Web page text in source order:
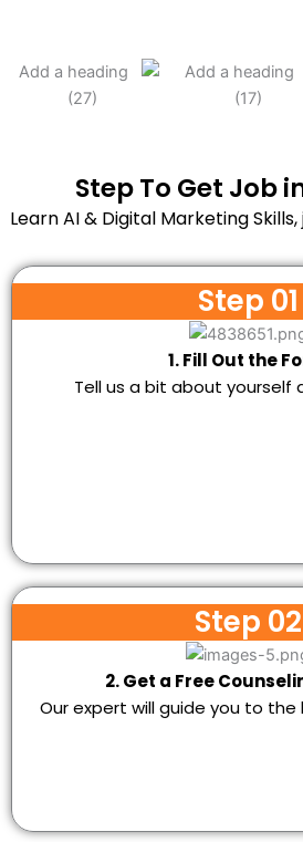
Step To Get Job
Learn AI & Digital Marketing
Step 01
1. Fill Out the
Tell us a bit about yourself
Step 02
2. Get a Free
Our expert will guide you to